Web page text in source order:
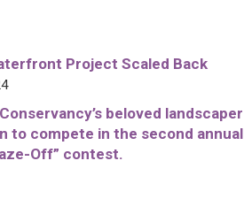
Project Scaled Back
beloved landscaper
to compete in the second annual
Off” contest.